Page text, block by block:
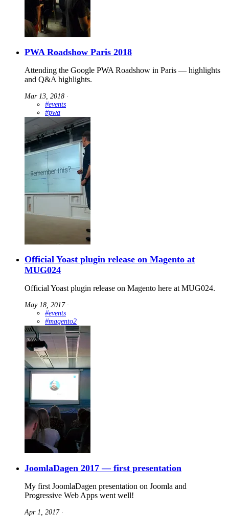
PWA Roadshow Paris 2018
Attending the Google PWA Roadshow in Paris — highlights
and Q&A highlights.
Mar 13, 2018 ∙
#events
#pwa
Official Yoast plugin release on Magento at
MUG024
Official Yoast plugin release on Magento here at MUG024.
May 18, 2017∙
#events
#magento2
JoomlaDagen 2017 — first presentation
My first JoomlaDagen presentation on Joomla and
Progressive Web Apps went well!
Apr 1, 2017∙